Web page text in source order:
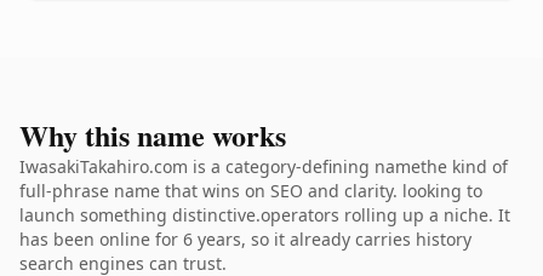
Why this name works
IwasakiTakahiro.com is a category-defining namethe kind of
full-phrase name that wins on SEO and clarity. looking to
launch something distinctive.operators rolling up a niche. It
has been online for 6 years, so it already carries history
search engines can trust.